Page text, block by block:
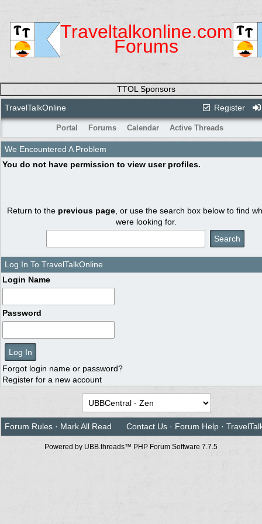
Traveltalkonline.com
Forums
TTOL Sponsors
Register
TravelTalkOnline
Portal Forums Calendar Active Threads
We Encountered A Problem
You do not have permission to view user profiles.
Return to the previous page , or use the search box below to find
were looking for.
Log In To TravelTalkOnline
Login Name
Password
Forgot login name or password?
Register for a new account
Forum Rules · Mark All Read Contact Us · Forum Help ·
Powered by UBB.threads™ PHP Forum Software 7.7.5